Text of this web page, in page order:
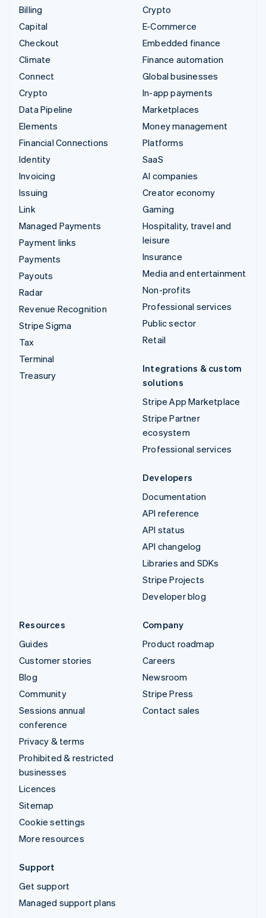
Billing
Capital
Checkout
Climate
Connect
Crypto
Data Pipeline
Elements
Financial Connections
Identity
Invoicing
Issuing
Link
Managed Payments
Payment links
Payments
Payouts
Radar
Revenue Recognition
Stripe Sigma
Tax
Terminal
Treasury
Crypto
E-Commerce
Embedded finance
Finance automation
Global businesses
In-app payments
Marketplaces
Money management
Platforms
SaaS
AI companies
Creator economy
Gaming
Hospitality, travel and
leisure
Insurance
Media and entertainment
Non-profits
Professional services
Public sector
Retail
Integrations & custom
solutions
Stripe App Marketplace
Stripe Partner
ecosystem
Professional services
Developers
Documentation
API reference
API status
API changelog
Libraries and SDKs
Stripe Projects
Developer blog
Resources
Guides
Customer stories
Blog
Community
Sessions annual
conference
Privacy & terms
Prohibited & restricted
businesses
Licences
Sitemap
Cookie settings
More resources
Company
Product roadmap
Careers
Newsroom
Stripe Press
Contact sales
Support
Get support
Managed support plans